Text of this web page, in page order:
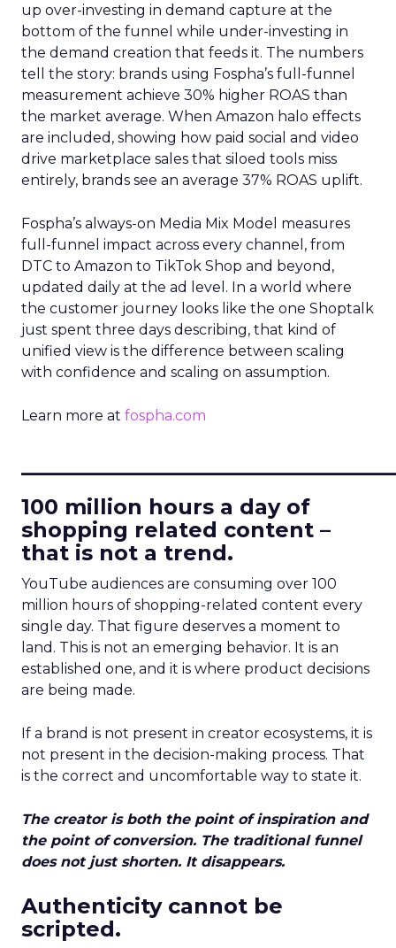
up over-investing in demand capture at the
bottom of the funnel while under-investing in
the demand creation that feeds it. The numbers
tell the story: brands using Fospha’s full-funnel
measurement achieve 30% higher ROAS than
the market average. When Amazon halo effects
are included, showing how paid social and video
drive marketplace sales that siloed tools miss
entirely, brands see an average 37% ROAS uplift.
Fospha’s always-on Media Mix Model measures
full-funnel impact across every channel, from
DTC to Amazon to TikTok Shop and beyond,
updated daily at the ad level. In a world where
the customer journey looks like the one Shoptalk
just spent three days describing, that kind of
unified view is the difference between scaling
with confidence and scaling on assumption.
Learn more at fospha.com
100 million hours a day of
shopping related content –
that is not a trend.
YouTube audiences are consuming over 100
million hours of shopping-related content every
single day. That figure deserves a moment to
land. This is not an emerging behavior. It is an
established one, and it is where product decisions
are being made.
If a brand is not present in creator ecosystems, it is
not present in the decision-making process. That
is the correct and uncomfortable way to state it.
The creator is both the point of inspiration and
the point of conversion. The traditional funnel
does not just shorten. It disappears.
Authenticity cannot be
scripted.